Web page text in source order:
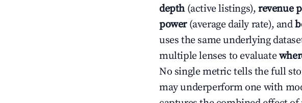
depth(active listings), revenue
power(average daily rate), and
uses the same underlying
multiple lenses to evaluate
No single metric tells the full
may underperform one with